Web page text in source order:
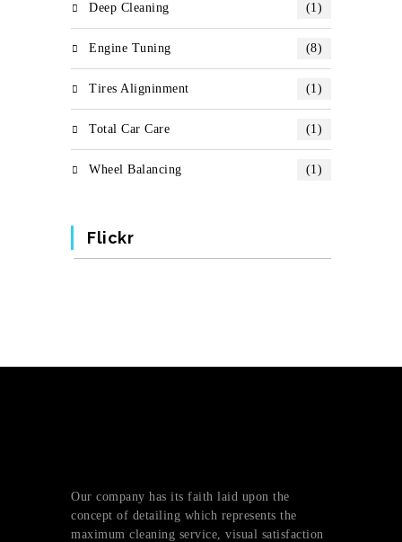
Deep Cleaning (1)
Engine Tuning (8)
Tires Aligninment (1)
Total Car Care (1)
Wheel Balancing (1)
Flickr
Our company has its faith laid upon the
concept of detailing which represents the
maximum cleaning service, visual satisfaction